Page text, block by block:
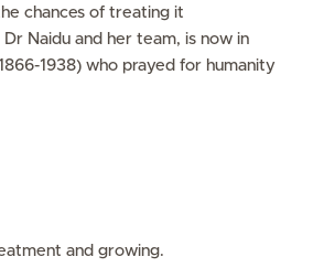
chances of treating it
Naidu and her team, is now in
1938) who prayed for humanity
and growing.